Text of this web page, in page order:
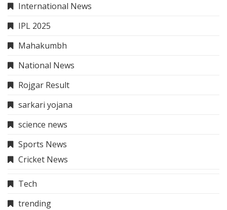
International News
IPL 2025
Mahakumbh
National News
Rojgar Result
sarkari yojana
science news
Sports News
Cricket News
Tech
trending